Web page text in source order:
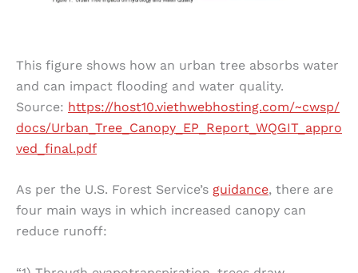
This figure shows how an urban tree absorbs water
and can impact flooding and water quality.
Source: https://host10.viethwebhosting.com/~cwsp/
docs/Urban_Tree_Canopy_EP_Report_WQGIT_appro
ved_final.pdf
As per the U.S. Forest Service’s guidance, there are
four main ways in which increased canopy can
reduce runoff: